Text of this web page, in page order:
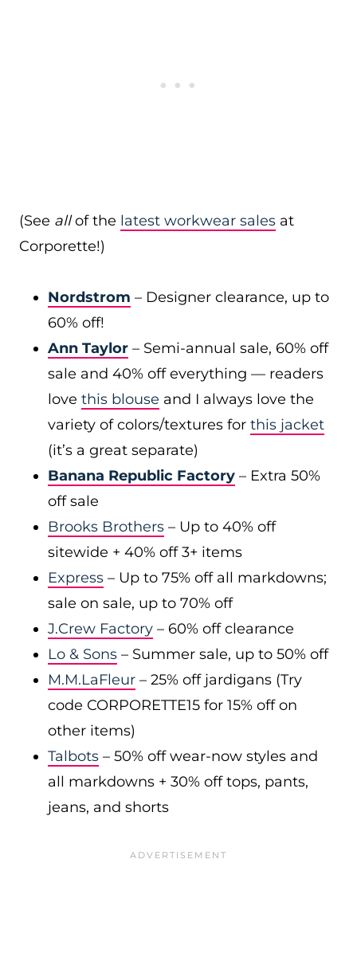
(See allof the latest workwear sales at
Corporette!)
Nordstrom – Designer clearance, up to
60% off!
Ann Taylor – Semi-annual sale, 60% off
sale and 40% off everything — readers
love this blouse and I always love the
variety of colors/textures for this jacket
(it’s a great separate)
Banana Republic Factory – Extra 50%
off sale
Brooks Brothers – Up to 40% off
sitewide + 40% off 3+ items
Express – Up to 75% off all markdowns;
sale on sale, up to 70% off
J.Crew Factory – 60% off clearance
Lo & Sons – Summer sale, up to 50% off
M.M.LaFleur – 25% off jardigans (Try
code CORPORETTE15 for 15% off on
other items)
Talbots – 50% off wear-now styles and
all markdowns + 30% off tops, pants,
jeans, and shorts